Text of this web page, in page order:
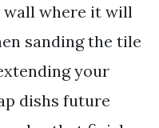
where it will
sanding the tile
your
dishs future